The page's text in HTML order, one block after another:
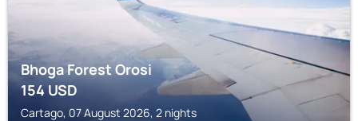
Bhoga Forest Orosi
154USD
Cartago, 07 August 2026, 2 nights